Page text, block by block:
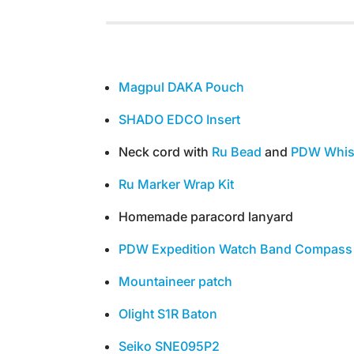
Magpul DAKA Pouch
SHADO EDCO Insert
Neck cord with Ru Bead and PDW
Ru Marker Wrap Kit
Homemade paracord lanyard
PDW Expedition Watch Band Compass
Mountaineer patch
Olight S1R Baton
Seiko SNE095P2